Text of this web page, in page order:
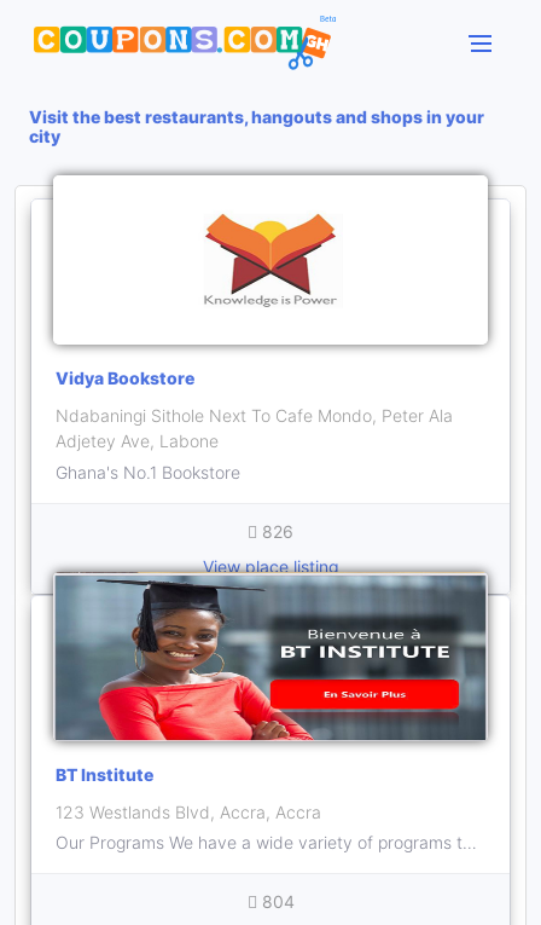
Visit the best restaurants, hangouts and shops in your
city
Vidya Bookstore
Ndabaningi Sithole Next To Cafe Mondo, Peter Ala
Adjetey Ave, Labone
Ghana's No.1 Bookstore
826
View place listing
BT Institute
123 Westlands Blvd, Accra, Accra
Our Programs We have a wide variety of programs to build your skills and capacity for excellent performance
804